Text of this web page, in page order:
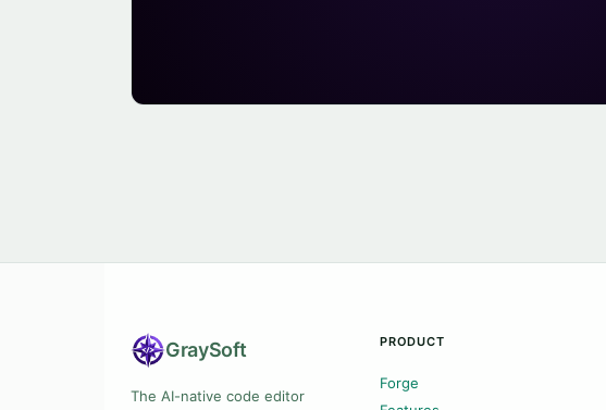
GraySoft
The AI-native code editor
PRODUCT
Forge